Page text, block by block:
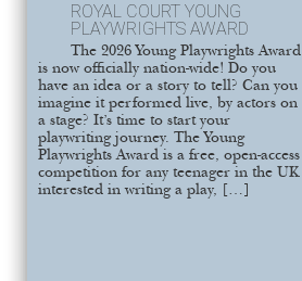
ROYAL COURT YOUNG
PLAYWRIGHTS AWARD
The 2026 Young Playwrights Award
is now officially nation-wide! Do you
have an idea or a story to tell? Can you
imagine it performed live, by actors on
a stage? It’s time to start your
playwriting journey. The Young
Playwrights Award is a free, open-access
competition for any teenager in the UK
interested in writing a play, […]